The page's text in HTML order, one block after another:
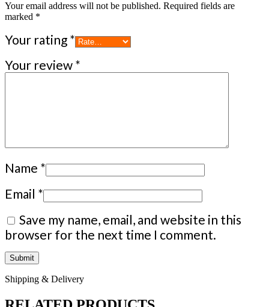
Your email address will not be published. Required fields are
marked *
Your rating *
Your review *
Name *
Email *
Save my name, email, and website in this
browser for the next time I comment.
Shipping & Delivery